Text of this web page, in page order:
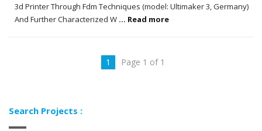
3d Printer Through Fdm Techniques (model: Ultimaker 3, Germany)
And Further Characterized W ... Read more
1 Page 1 of 1
Search Projects :